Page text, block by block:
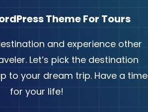
Theme For Tours
and experience other
Let’s pick the destination
to your dream trip. Have a time
for your life!